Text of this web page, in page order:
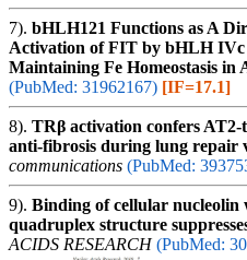
7). bHLH121 Functions as A
Activation of FIT by bHLH
Maintaining Fe Homeostasis in
(PubMed: 31962167) [IF=17.1]
8). TRβ activation confers
anti-fibrosis during lung repair
communications (PubMed:
9). Binding of cellular
quadruplex structure
ACIDS RESEARCH (PubMed: